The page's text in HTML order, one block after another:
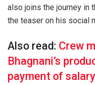
also joins the journey in
the teaser on his social
Also read: Crew
Bhagnani’s
payment of salary